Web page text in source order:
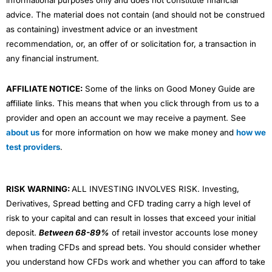
advice. The material does not contain (and should not be construed
as containing) investment advice or an investment
recommendation, or, an offer of or solicitation for, a transaction in
any financial instrument.
AFFILIATE NOTICE: Some of the links on Good Money Guide are
affiliate links. This means that when you click through from us to a
provider and open an account we may receive a payment. See
about us for more information on how we make money and how we
test providers.
RISK WARNING:ALL INVESTING INVOLVES RISK. Investing,
Derivatives, Spread betting and CFD trading carry a high level of
risk to your capital and can result in losses that exceed your initial
deposit. Between 68-89% of retail investor accounts lose money
when trading CFDs and spread bets. You should consider whether
you understand how CFDs work and whether you can afford to take